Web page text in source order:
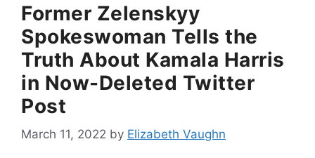
Former Zelenskyy
Spokeswoman Tells the
Truth About Kamala Harris
in Now-Deleted Twitter
Post
March 11, 2022 by Elizabeth Vaughn